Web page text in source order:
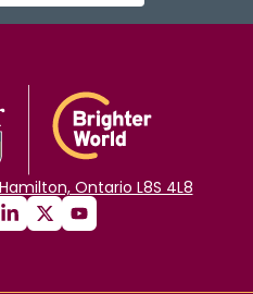
Ontario L8S 4L8